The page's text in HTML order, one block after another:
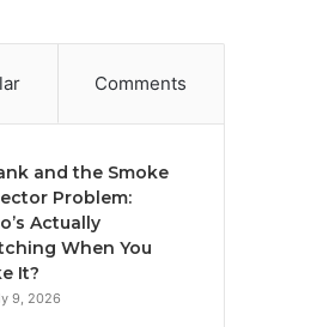
Comments
and the Smoke
Problem:
Actually
When You
It?
9, 2026